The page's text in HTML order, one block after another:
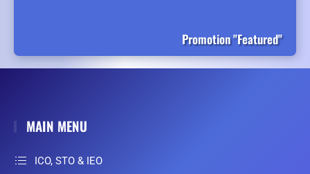
Promotion "Featured"
MAIN MENU
ICO, STO & IEO